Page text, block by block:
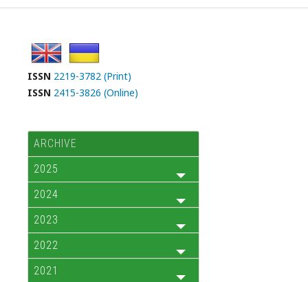
ISSN 2219-3782 (Print)
ISSN 2415-3826 (Online)
ARCHIVE
2025
2024
2023
2022
2021